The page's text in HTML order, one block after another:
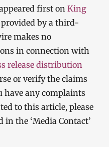
first on King
by a third-
makes no
in connection with
release distribution
or verify the claims
have any complaints
to this article, please
the ‘Media Contact’